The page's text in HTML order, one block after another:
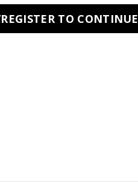
TO CONTINUE